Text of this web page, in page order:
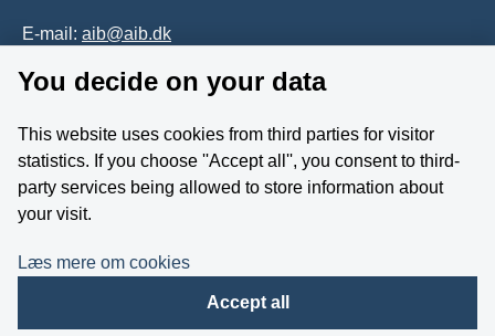
E-mail: aib@aib.dk
Whistleblower
Follow us on YouTube
You decide on your data
This website uses cookies from third parties for visitor
statistics. If you choose ''Accept all'', you consent to third-
party services being allowed to store information about
your visit.
Læs mere om cookies
Accept all